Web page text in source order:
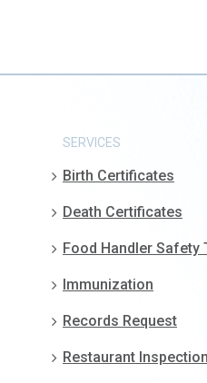
SERVICES
Birth Certificates
Death Certificates
Food Handler Safety
Immunization
Records Request
Restaurant Inspection